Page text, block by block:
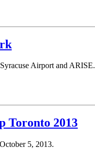
Airport and ARISE.
Toronto 2013
5, 2013.